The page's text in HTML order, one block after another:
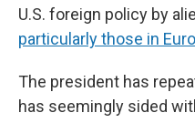
U.S. foreign policy by
particularly those in
The president has
has seemingly sided